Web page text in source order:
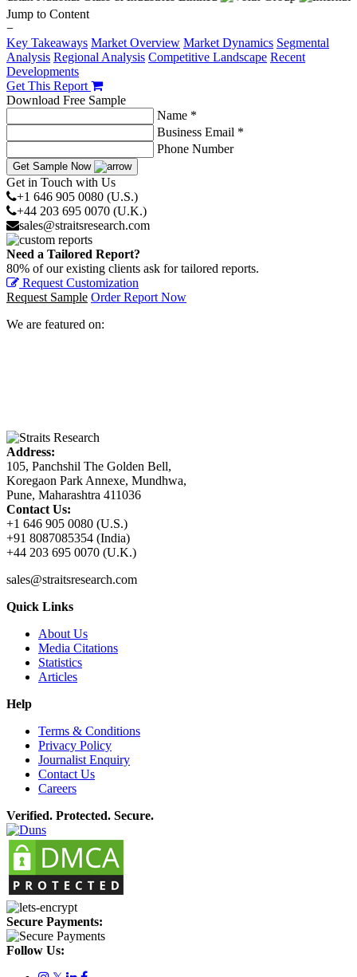
Jump to Content
−
Key Takeaways Market Overview Market Dynamics Segmental
Analysis Regional Analysis Competitive Landscape Recent
Developments
Get This Report
Download Free Sample
Name *
Business Email *
Phone Number
Get Sample Now
Get in Touch with Us
+1 646 905 0080 (U.S.)
+44 203 695 0070 (U.K.)
sales@straitsresearch.com
Need a Tailored Report?
80% of our existing clients ask for tailored reports.
Request Customization
Request Sample Order Report Now
We are featured on:
Address:
105, Panchshil The Golden Bell,
Koregaon Park Annexe, Mundhwa,
Pune, Maharashtra 411036
Contact Us:
+1 646 905 0080 (U.S.)
+91 8087085354 (India)
+44 203 695 0070 (U.K.)
sales@straitsresearch.com
Quick Links
About Us
Media Citations
Statistics
Articles
Help
Terms & Conditions
Privacy Policy
Journalist Enquiry
Contact Us
Careers
Verified. Protected. Secure.
Secure Payments:
Follow Us: